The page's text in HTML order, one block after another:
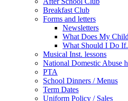
Breakfast Club
Forms and letters
Newsletters
What Does My
What Should I Do
Musical Inst. lessons
National Domestic Abuse
PTA
School Dinners / Menus
Term Dates
Uniform Policy / Sales